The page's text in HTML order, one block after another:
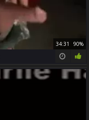
34:31 90%